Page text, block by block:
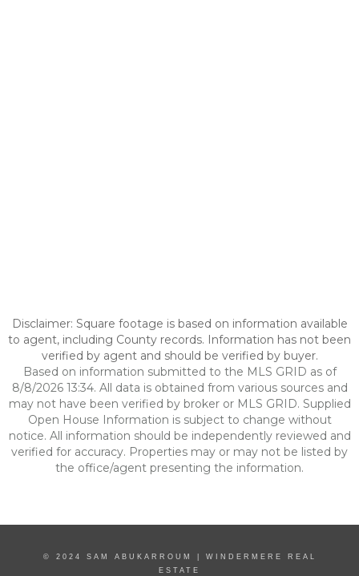
Disclaimer: Square footage is based on information available
to agent, including County records. Information has not been
verified by agent and should be verified by buyer.
Based on information submitted to the MLS GRID as of
8/8/2026 13:34. All data is obtained from various sources and
may not have been verified by broker or MLS GRID. Supplied
Open House Information is subject to change without
notice. All information should be independently reviewed and
verified for accuracy. Properties may or may not be listed by
the office/agent presenting the information.
© 2024 SAM ABUKARROUM | WINDERMERE REAL
ESTATE